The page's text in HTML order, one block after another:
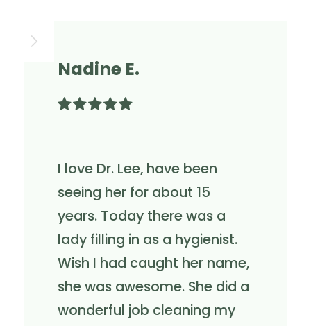
Nadine E.

I love Dr. Lee, have been
seeing her for about 15
years. Today there was a
lady filling in as a hygienist.
Wish I had caught her name,
she was awesome. She did a
wonderful job cleaning my